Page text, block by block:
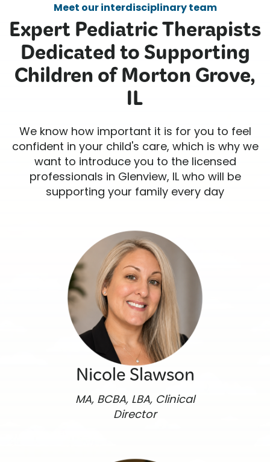
Meet our interdisciplinary team
Expert Pediatric Therapists
Dedicated to Supporting
Children of Morton Grove,
IL
We know how important it is for you to feel
confident in your child's care, which is why we
want to introduce you to the licensed
professionals in Glenview, IL who will be
supporting your family every day
Nicole Slawson
MA, BCBA, LBA, Clinical
Director